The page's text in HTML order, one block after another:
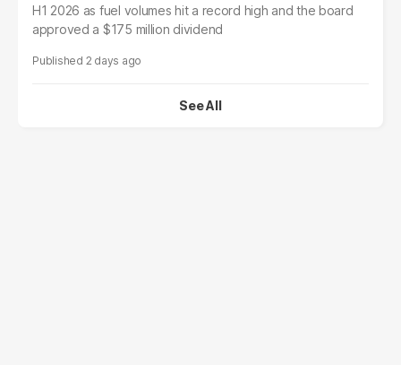
H1 2026 as fuel volumes hit a record high and the board
approved a $175 million dividend
2 days ago
See All